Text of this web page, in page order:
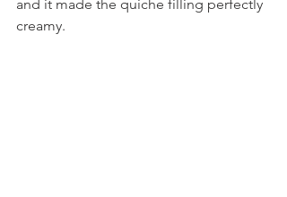
and it made the quiche filling perfectly
creamy.